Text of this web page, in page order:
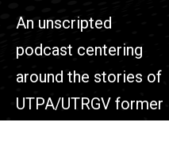
An unscripted
podcast centering
around the stories of
UTPA/UTRGV former